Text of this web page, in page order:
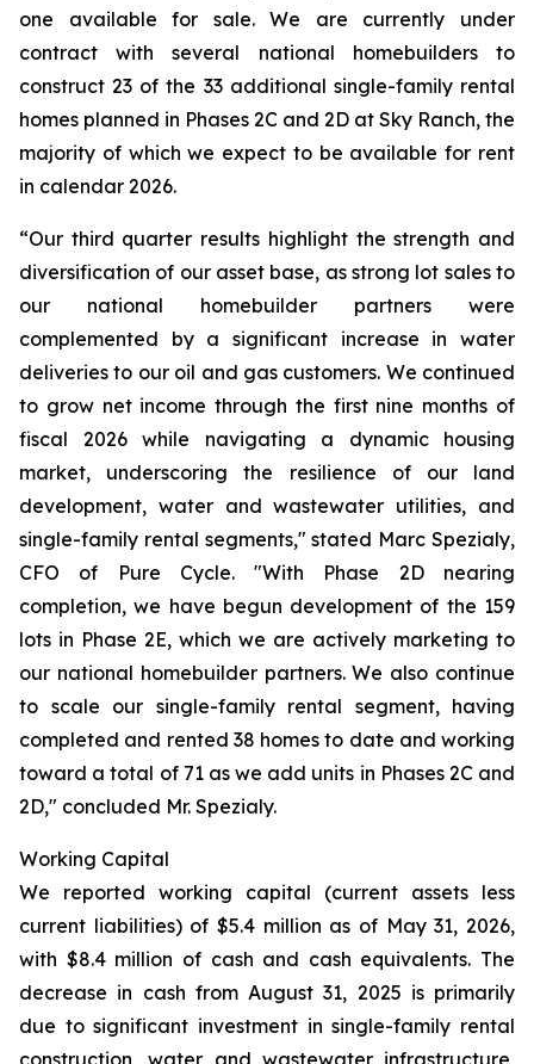
one available for sale. We are currently under
contract with several national homebuilders to
construct 23 of the 33 additional single-family rental
homes planned in Phases 2C and 2D at Sky Ranch, the
majority of which we expect to be available for rent
in calendar 2026.
“Our third quarter results highlight the strength and
diversification of our asset base, as strong lot sales to
our national homebuilder partners were
complemented by a significant increase in water
deliveries to our oil and gas customers. We continued
to grow net income through the first nine months of
fiscal 2026 while navigating a dynamic housing
market, underscoring the resilience of our land
development, water and wastewater utilities, and
single-family rental segments," stated Marc Spezialy,
CFO of Pure Cycle. "With Phase 2D nearing
completion, we have begun development of the 159
lots in Phase 2E, which we are actively marketing to
our national homebuilder partners. We also continue
to scale our single-family rental segment, having
completed and rented 38 homes to date and working
toward a total of 71 as we add units in Phases 2C and
2D," concluded Mr. Spezialy.
Working Capital
We reported working capital (current assets less
current liabilities) of $5.4 million as of May 31, 2026,
with $8.4 million of cash and cash equivalents. The
decrease in cash from August 31, 2025 is primarily
due to significant investment in single-family rental
construction, water and wastewater infrastructure,